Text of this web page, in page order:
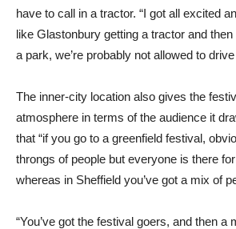
have to call in a tractor. “I got all excited
like Glastonbury getting a tractor and then
a park, we’re probably not allowed to
The inner-city location also gives the
atmosphere in terms of the audience it
that “if you go to a greenfield festival,
throngs of people but everyone is there
whereas in Sheffield you’ve got a mix of
“You’ve got the festival goers, and then a